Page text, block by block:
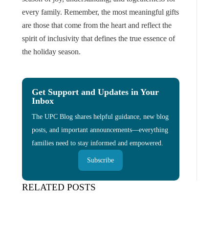
every family. Remember, the most meaningful gifts
are those that come from the heart and reflect the
spirit of inclusivity that defines the true essence of
the holiday season.
Get Support and Updates in Your
Inbox
The UPC Blog shares helpful guidance, new blog
posts, and important announcements—everything
families need to stay informed and empowered.
Subscribe
RELATED POSTS